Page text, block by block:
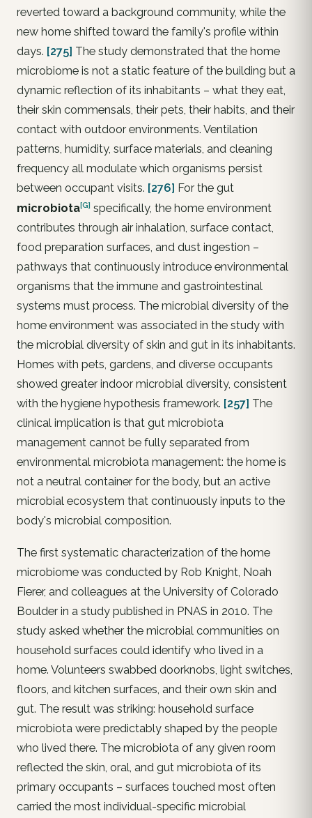
reverted toward a background community, while the
new home shifted toward the family's profile within
days. [275] The study demonstrated that the home
microbiome is not a static feature of the building but a
dynamic reflection of its inhabitants – what they eat,
their skin commensals, their pets, their habits, and their
contact with outdoor environments. Ventilation
patterns, humidity, surface materials, and cleaning
frequency all modulate which organisms persist
between occupant visits. [276] For the gut
microbiota[G] specifically, the home environment
contributes through air inhalation, surface contact,
food preparation surfaces, and dust ingestion –
pathways that continuously introduce environmental
organisms that the immune and gastrointestinal
systems must process. The microbial diversity of the
home environment was associated in the study with
the microbial diversity of skin and gut in its inhabitants.
Homes with pets, gardens, and diverse occupants
showed greater indoor microbial diversity, consistent
with the hygiene hypothesis framework. [257] The
clinical implication is that gut microbiota
management cannot be fully separated from
environmental microbiota management: the home is
not a neutral container for the body, but an active
microbial ecosystem that continuously inputs to the
body's microbial composition.
The first systematic characterization of the home
microbiome was conducted by Rob Knight, Noah
Fierer, and colleagues at the University of Colorado
Boulder in a study published in PNAS in 2010. The
study asked whether the microbial communities on
household surfaces could identify who lived in a
home. Volunteers swabbed doorknobs, light switches,
floors, and kitchen surfaces, and their own skin and
gut. The result was striking: household surface
microbiota were predictably shaped by the people
who lived there. The microbiota of any given room
reflected the skin, oral, and gut microbiota of its
primary occupants – surfaces touched most often
carried the most individual-specific microbial